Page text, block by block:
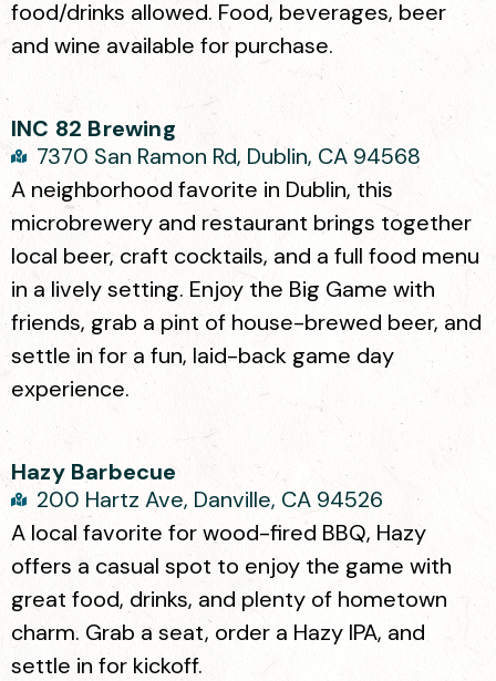
food/drinks allowed. Food, beverages, beer
and wine available for purchase.
INC 82 Brewing
7370 San Ramon Rd, Dublin, CA 94568
A neighborhood favorite in Dublin, this
microbrewery and restaurant brings together
local beer, craft cocktails, and a full food menu
in a lively setting. Enjoy the Big Game with
friends, grab a pint of house-brewed beer, and
settle in for a fun, laid-back game day
experience.
Hazy Barbecue
200 Hartz Ave, Danville, CA 94526
A local favorite for wood-fired BBQ, Hazy
offers a casual spot to enjoy the game with
great food, drinks, and plenty of hometown
charm. Grab a seat, order a Hazy IPA, and
settle in for kickoff.